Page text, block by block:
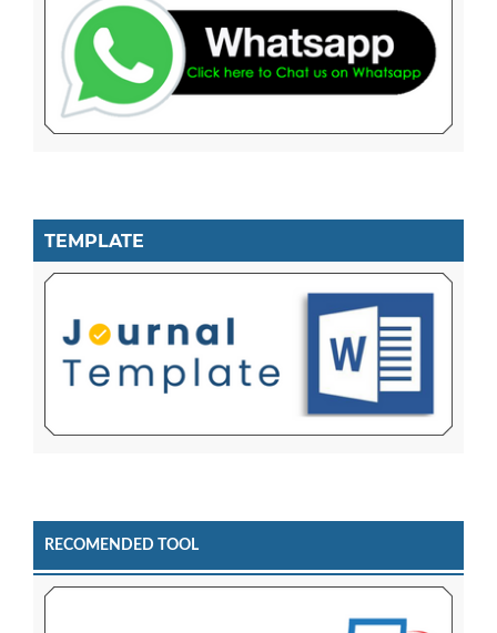
TEMPLATE
RECOMENDED TOOL